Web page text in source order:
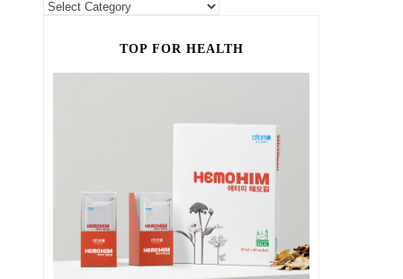
TOP FOR HEALTH